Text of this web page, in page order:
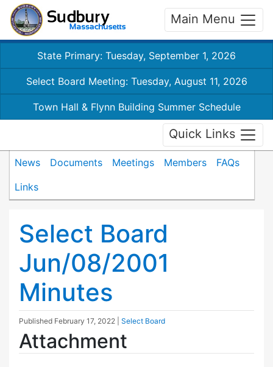
Main Menu
State Primary: Tuesday, September 1, 2026
Select Board Meeting: Tuesday, August 11, 2026
Town Hall & Flynn Building Summer Schedule
Quick Links
News Documents Meetings Members
FAQs
Links
Select Board
Jun/08/2001
Minutes
Published February 17, 2022 Select Board
Attachment